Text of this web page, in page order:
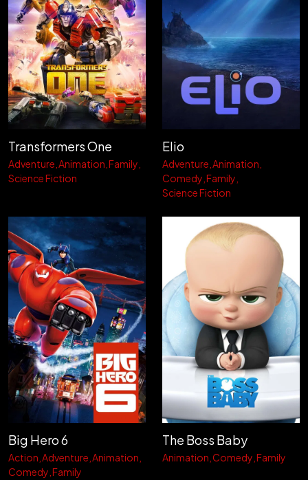
Transformers One
Adventure Animation Family
Science Fiction
Elio
Adventure Animation
Comedy Family
Science Fiction
Big Hero 6
Action Adventure Animation
Comedy Family
The Boss Baby
Animation Comedy Family